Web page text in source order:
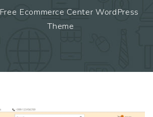
Free Ecommerce Center WordPress
Theme